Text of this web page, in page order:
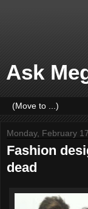
Ask
Monday, February
Fashion
dead